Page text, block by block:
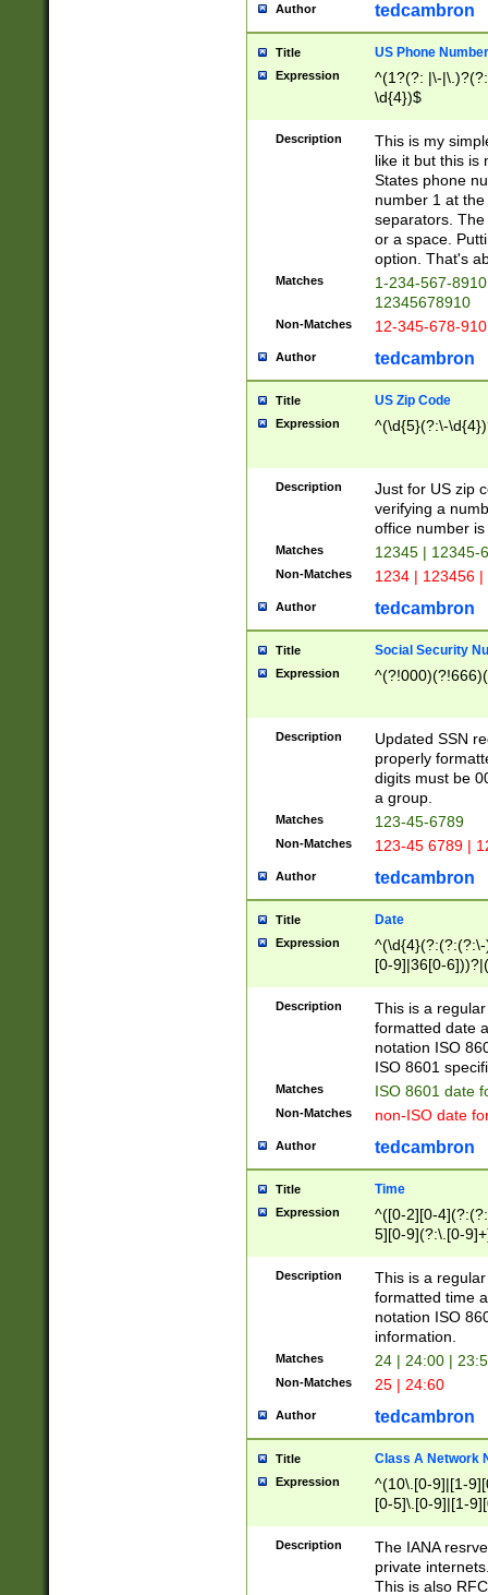
Author tedcambron
Title US Phone Number
Expression
^(1?(?: |\-
\d{4})$
Description
This is my
like it but this is
States phone
number 1 at
separators.
or a space.
option. That's
Matches
1-234-567-
12345678910
Non-Matches 12-345-678-
Author tedcambron
Title US Zip Code
Expression ^(\d{5}(?:\-
Description
Just for US zip
verifying a
office number
Matches 12345 | 12345-
Non-Matches 1234 | 123456
Author tedcambron
Title Social Security
Expression
Description
Updated SSN
properly
digits must be
a group.
Matches 123-45-6789
Non-Matches 123-45 6789 |
Author tedcambron
Title Date
Expression
[0-9]|36[0-
2]|0[1-9])(?:\-
9]|[1-4][0-9]5[0-
(?:\-)?[1-
Description
This is a
formatted date
notation ISO
ISO 8601
Matches ISO 8601 date
Non-Matches non-ISO date
Author tedcambron
Title Time
Expression
^([0-2][0-
5][0-9](?:\.[0-
Description
This is a
formatted time
notation ISO
information.
Matches 24 | 24:00 |
Non-Matches 25 | 24:60
Author tedcambron
Title Class A Network
Expression
^(10\.[0-9]|[1-
[0-5]\.[0-9]|[1-
Description
The IANA
private
This is also